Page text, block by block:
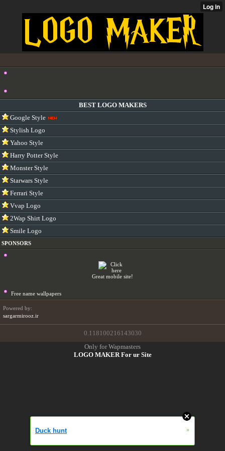
BEST LOGO MAKERS
Google Style
Stylish Logo
Yahoo Style
Harry Potter Style
Monster Style
Starwars Style
Ferrari Style
Vvap Logo
2Wap Shirt Logo
Smile Logo
SPONSORS
Great mobile site!
Free name wallpapers
Powered by:
sargarmirooz.ir
0.118100216143030
Only for Wapmasters
LOGO MAKER For ur Site
Duck hunt »